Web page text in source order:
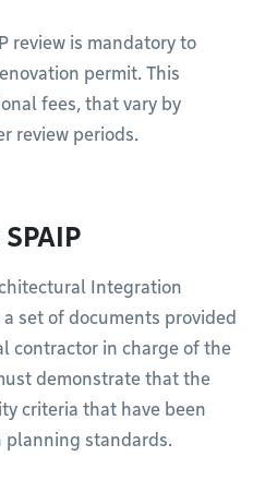
review is mandatory to
permit. This
fees, that vary by
review periods.
Integration
set of documents provided
contractor in charge of the
demonstrate that the
criteria that have been
standards.